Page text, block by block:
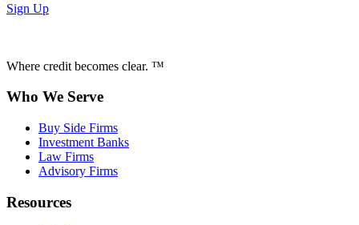
Sign Up
Where credit becomes clear. ™
Who We Serve
Buy Side Firms
Investment Banks
Law Firms
Advisory Firms
Resources